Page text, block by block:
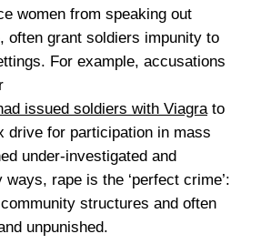
women from speaking out
often grant soldiers impunity to
For example, accusations
issued soldiers with Viagra to
drive for participation in mass
under-investigated and
rape is the ‘perfect crime’:
structures and often
unpunished.